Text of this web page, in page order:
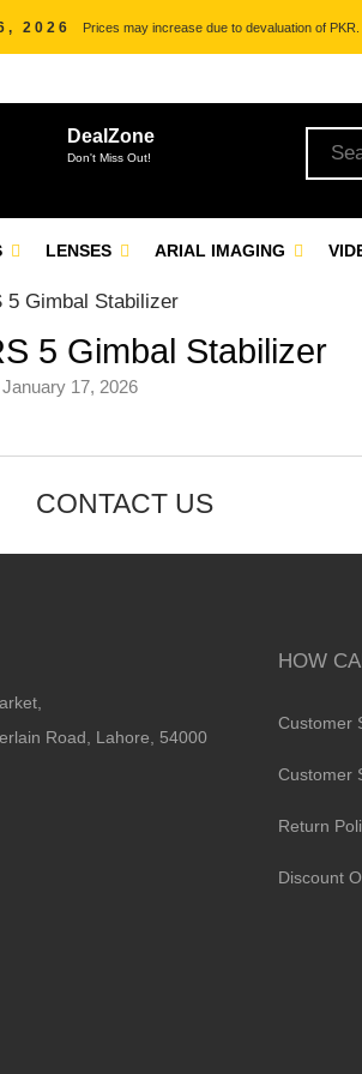
2026 Prices may increase due to devaluation of
DealZone
Don't Miss Out!
LENSES ARIAL IMAGING
5 Gimbal Stabilizer
January 17, 2026
CONTACT US
Road, Lahore, 54000
HOW
Customer
Customer
Return
Discount